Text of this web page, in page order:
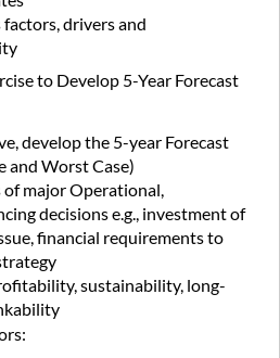
factors, drivers and
to Develop 5-Year Forecast
develop the 5-year Forecast
and Worst Case)
major Operational,
decisions e.g., investment of
financial requirements to
sustainability, long-